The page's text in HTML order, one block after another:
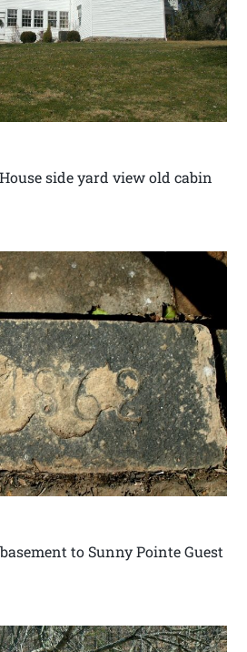
side yard view old cabin
to Sunny Pointe Guest